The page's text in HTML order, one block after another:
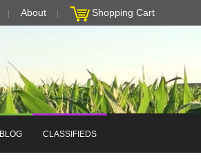
About Shopping Cart
BLOG CLASSIFIEDS